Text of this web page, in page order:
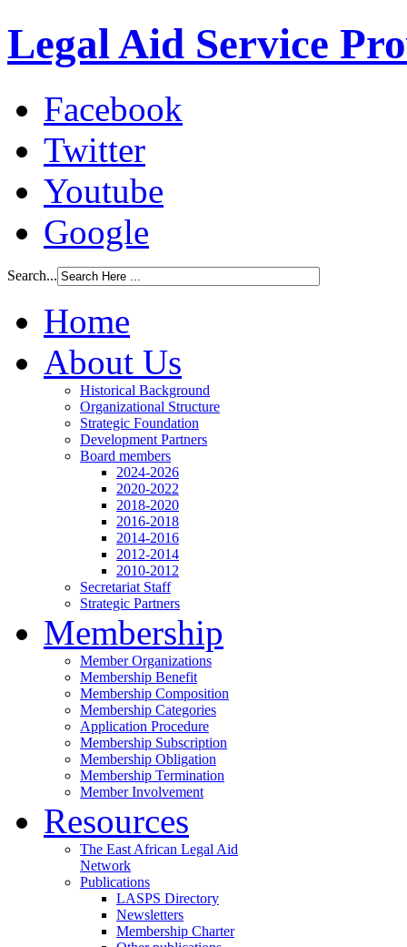
Legal Aid Service
Facebook
Twitter
Youtube
Google
Search...
Home
About Us
Historical Background
Organizational Structure
Strategic Foundation
Development Partners
Board members
2024-2026
2020-2022
2018-2020
2016-2018
2014-2016
2012-2014
2010-2012
Secretariat Staff
Strategic Partners
Membership
Member Organizations
Membership Benefit
Membership Composition
Membership Categories
Application Procedure
Membership Subscription
Membership Obligation
Membership Termination
Member Involvement
Resources
The East African Legal Aid
Network
Publications
LASPS Directory
Newsletters
Membership Charter